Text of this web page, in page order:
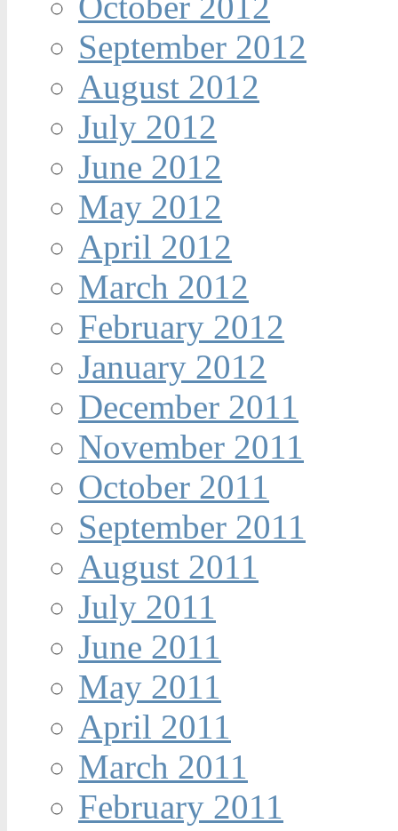
September 2012
August 2012
July 2012
June 2012
May 2012
April 2012
March 2012
February 2012
January 2012
December 2011
November 2011
October 2011
September 2011
August 2011
July 2011
June 2011
May 2011
April 2011
March 2011
February 2011